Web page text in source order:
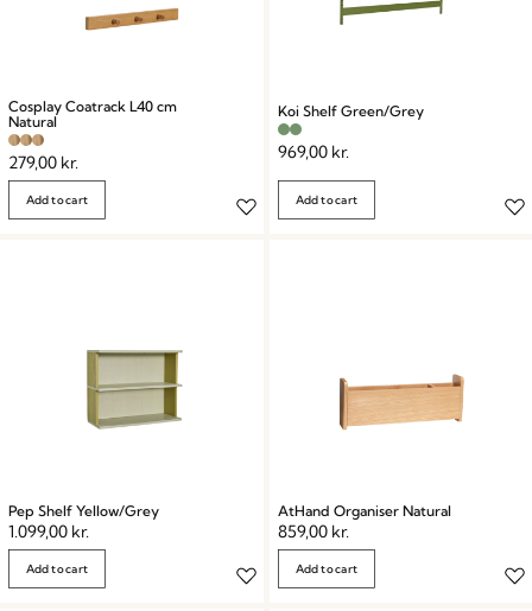
Cosplay Coatrack L40 cm
Natural
279,00 kr.
Add to cart
Koi Shelf Green/Grey
969,00 kr.
Add to cart
Pep Shelf Yellow/Grey
1.099,00 kr.
Add to cart
AtHand Organiser Natural
859,00 kr.
Add to cart